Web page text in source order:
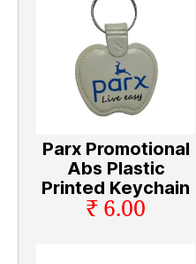
Parx Promotional
Abs Plastic
Printed Keychain
₹ 6.00